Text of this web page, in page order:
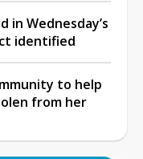
in Wednesday’s
identified
to help
from her